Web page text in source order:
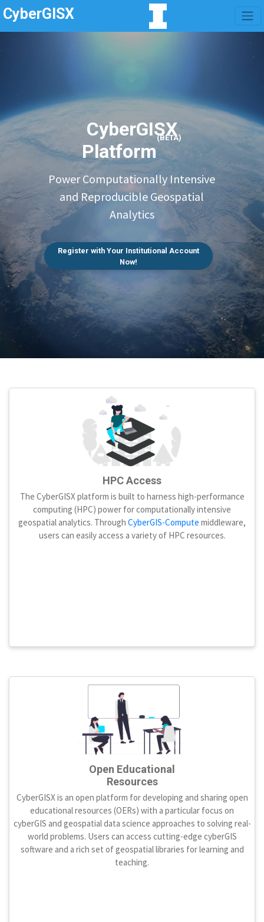
CyberGISX
CyberGISX
Platform
(BETA)
Power Computationally Intensive
and Reproducible Geospatial
Analytics
Register with Your Institutional Account
Now!
HPC Access
The CyberGISX platform is built to harness high-performance
computing (HPC) power for computationally intensive
geospatial analytics. Through CyberGIS-Compute middleware,
users can easily access a variety of HPC resources.
Open Educational
Resources
CyberGISX is an open platform for developing and sharing open
educational resources (OERs) with a particular focus on
cyberGIS and geospatial data science approaches to solving real-
world problems. Users can access cutting-edge cyberGIS
software and a rich set of geospatial libraries for learning and
teaching.